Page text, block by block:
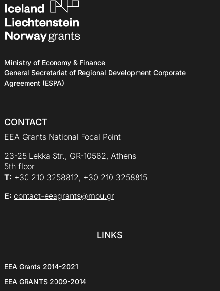
Ministry of Economy & Finance
General Secretariat of Regional Development Corporate
Agreement (ESPA)
CONTACT
EEA Grants National Focal Point
23-25 Lekka Str., GR-10562, Athens
5th floor
Τ: +30 210 3258812, +30 210 3258815
E: contact-eeagrants@mou.gr
LINKS
EEA Grants 2014-2021
EEA GRANTS 2009-2014